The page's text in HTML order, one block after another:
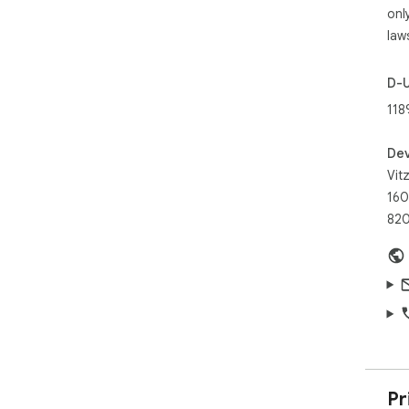
✓
✓
the
try
D-